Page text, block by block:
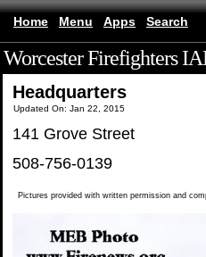
Home Menu Apps Search
Worcester Firefighters
Headquarters
Updated On: Jan 22, 2015
141 Grove Street
508-756-0139
Pictures provided with written permission and